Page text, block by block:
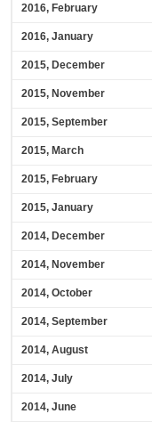
2016, February
2016, January
2015, December
2015, November
2015, September
2015, March
2015, February
2015, January
2014, December
2014, November
2014, October
2014, September
2014, August
2014, July
2014, June